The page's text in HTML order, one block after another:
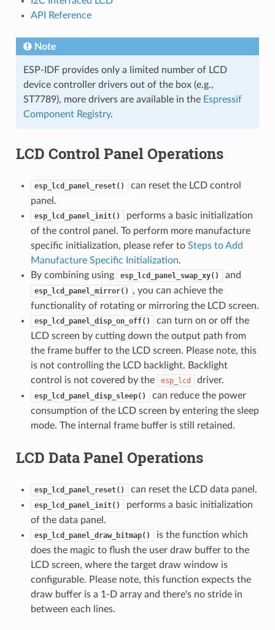
API Reference
Note
ESP-IDF provides only a limited number of LCD
device controller drivers out of the box (e.g.,
ST7789), more drivers are available in the Espressif
Component Registry.
LCD Control Panel Operations
esp_lcd_panel_reset()
can reset the LCD control
panel.
esp_lcd_panel_init()
performs a basic initialization
of the control panel. To perform more manufacture
specific initialization, please refer to Steps to Add
Manufacture Specific Initialization.
By combining using
esp_lcd_panel_swap_xy() and
esp_lcd_panel_mirror()
, you can achieve the
functionality of rotating or mirroring the LCD screen.
esp_lcd_panel_disp_on_off()
can turn on or off the
LCD screen by cutting down the output path from
the frame buffer to the LCD screen. Please note, this
is not controlling the LCD backlight. Backlight
control is not covered by the
esp_lcd driver.
esp_lcd_panel_disp_sleep()
can reduce the power
consumption of the LCD screen by entering the sleep
mode. The internal frame buffer is still retained.
LCD Data Panel Operations
esp_lcd_panel_reset() can reset the LCD data panel.
esp_lcd_panel_init()
performs a basic initialization
of the data panel.
esp_lcd_panel_draw_bitmap()
is the function which
does the magic to flush the user draw buffer to the
LCD screen, where the target draw window is
configurable. Please note, this function expects the
draw buffer is a 1-D array and there's no stride in
between each lines.